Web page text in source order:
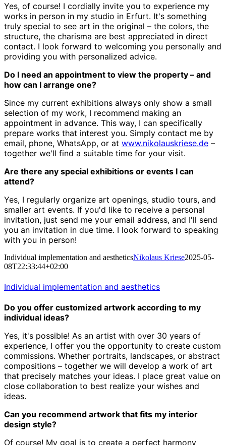
Yes, of course! I cordially invite you to experience my
works in person in my studio in Erfurt. It's something
truly special to see art in the original – the colors, the
structure, the charisma are best appreciated in direct
contact. I look forward to welcoming you personally and
providing you with personalized advice.
Do I need an appointment to view the property – and
how can I arrange one?
Since my current exhibitions always only show a small
selection of my work, I recommend making an
appointment in advance. This way, I can specifically
prepare works that interest you. Simply contact me by
email, phone, WhatsApp, or at www.nikolauskriese.de –
together we'll find a suitable time for your visit.
Are there any special exhibitions or events I can
attend?
Yes, I regularly organize art openings, studio tours, and
smaller art events. If you'd like to receive a personal
invitation, just send me your email address, and I'll send
you an invitation in due time. I look forward to speaking
with you in person!
Individual implementation and aestheticsNikolaus Kriese2025-05-
08T22:33:44+02:00
Individual implementation and aesthetics
Do you offer customized artwork according to my
individual ideas?
Yes, it's possible! As an artist with over 30 years of
experience, I offer you the opportunity to create custom
commissions. Whether portraits, landscapes, or abstract
compositions – together we will develop a work of art
that precisely matches your ideas. I place great value on
close collaboration to best realize your wishes and
ideas.
Can you recommend artwork that fits my interior
design style?
Of course! My goal is to create a perfect harmony